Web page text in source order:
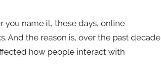
name it, these days, online
And the reason is, over the past decade
how people interact with